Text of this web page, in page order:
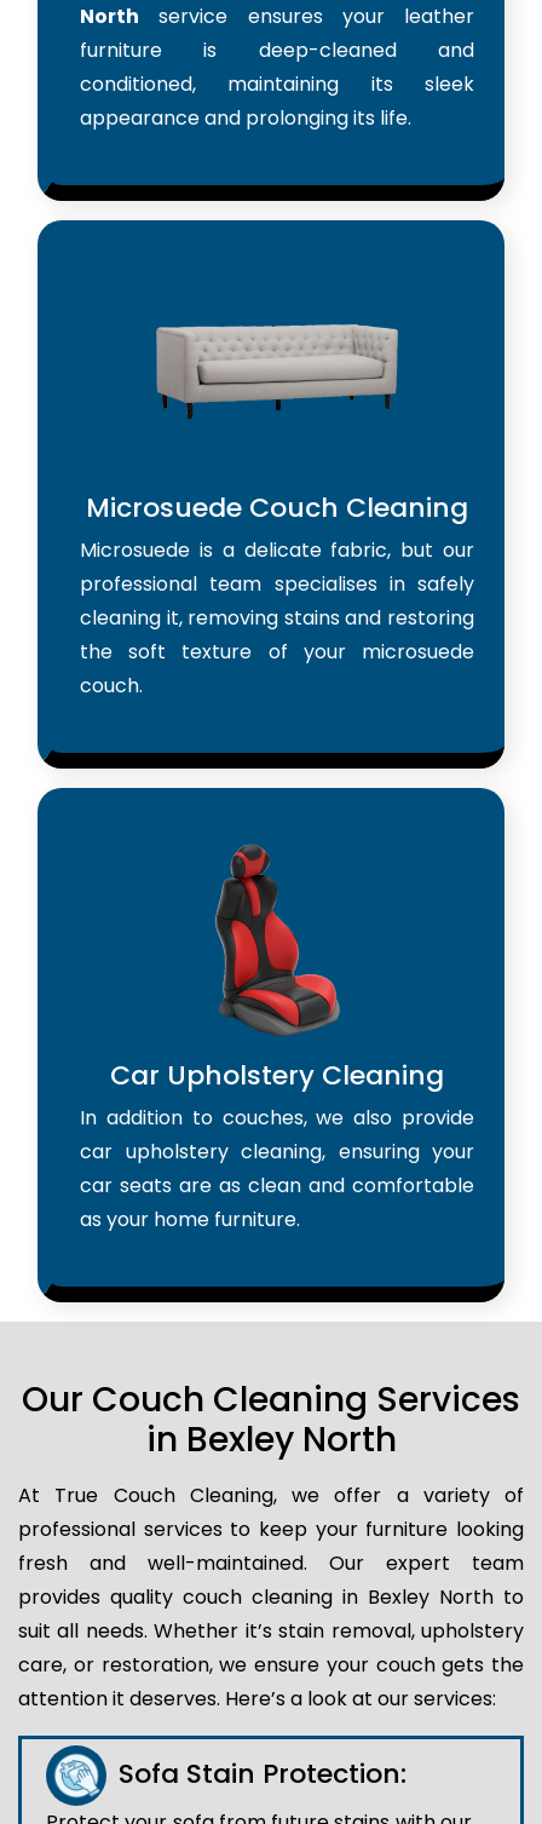
North service ensures your leather
furniture is deep-cleaned and
conditioned, maintaining its sleek
appearance and prolonging its life.
Microsuede Couch Cleaning
Microsuede is a delicate fabric, but our
professional team specialises in safely
cleaning it, removing stains and restoring
the soft texture of your microsuede
couch.
Car Upholstery Cleaning
In addition to couches, we also provide
car upholstery cleaning, ensuring your
car seats are as clean and comfortable
as your home furniture.
Our Couch Cleaning Services
in Bexley North
At True Couch Cleaning, we offer a variety of
professional services to keep your furniture looking
fresh and well-maintained. Our expert team
provides quality couch cleaning in Bexley North to
suit all needs. Whether it’s stain removal, upholstery
care, or restoration, we ensure your couch gets the
attention it deserves. Here’s a look at our services:
Sofa Stain Protection: